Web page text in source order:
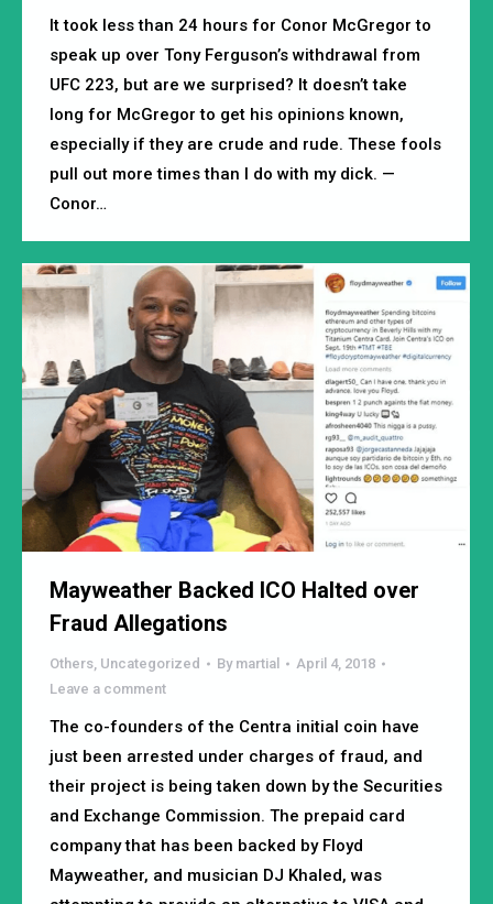
It took less than 24 hours for Conor McGregor to
speak up over Tony Ferguson’s withdrawal from
UFC 223, but are we surprised? It doesn’t take
long for McGregor to get his opinions known,
especially if they are crude and rude. These fools
pull out more times than I do with my dick. —
Conor…
Mayweather Backed ICO Halted over
Fraud Allegations
Others, Uncategorized By martial
April 4, 2018
Leave a comment
The co-founders of the Centra initial coin have
just been arrested under charges of fraud, and
their project is being taken down by the Securities
and Exchange Commission. The prepaid card
company that has been backed by Floyd
Mayweather, and musician DJ Khaled, was